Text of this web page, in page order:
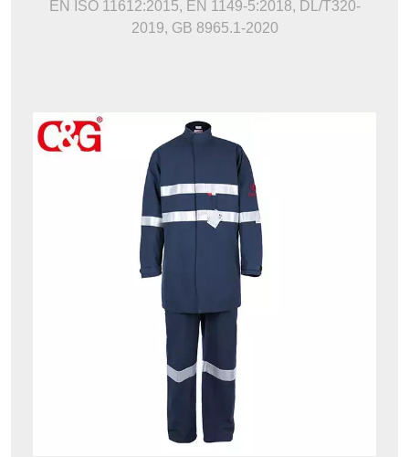
EN ISO 11612:2015, EN 1149-5:2018, DL/T320-
2019, GB 8965.1-2020